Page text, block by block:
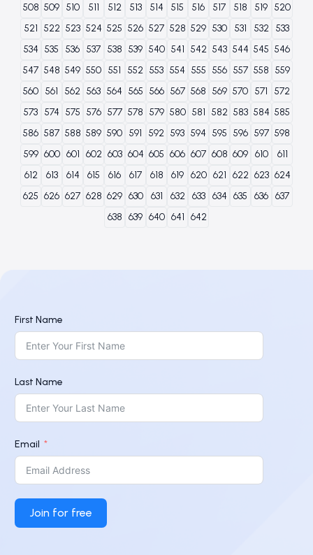
508 509 510 511 512 513 514 515 516 517 518 519 520
521 522 523 524 525 526 527 528 529 530 531 532
533
534 535 536 537 538 539 540 541 542 543 544 545 546
547 548 549 550 551 552 553 554 555 556 557 558 559
560 561 562 563 564 565 566 567 568 569 570 571
572
573 574 575 576 577 578 579 580 581 582 583 584 585
586 587 588 589 590 591 592 593 594 595 596 597 598
599 600 601 602 603 604 605 606 607 608 609 610
611
612
613 614 615 616 617 618 619 620 621 622 623 624
625 626 627 628 629 630 631 632 633 634 635 636 637
638 639 640 641 642
First Name
Last Name
Email
Join for free